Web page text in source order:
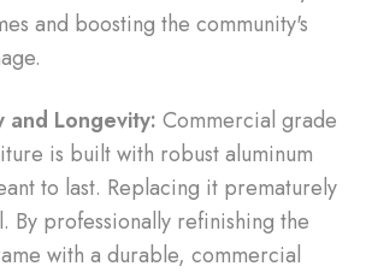
and boosting the community's
and Longevity: Commercial grade
is built with robust aluminum
to last. Replacing it prematurely
By professionally refinishing the
with a durable, commercial